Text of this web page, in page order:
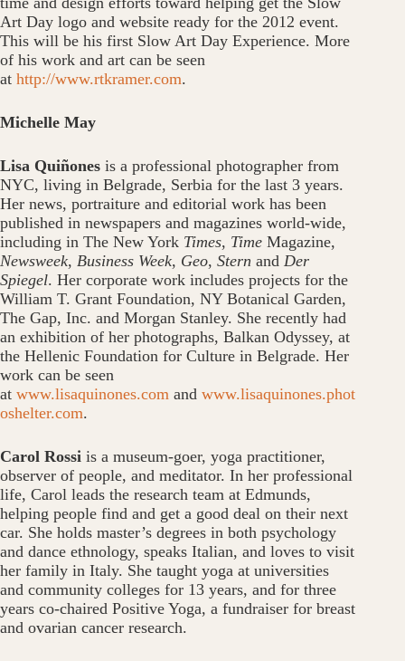
Art Day logo and website ready for the 2012 event.
This will be his first Slow Art Day Experience. More
of his work and art can be seen
at http://www.rtkramer.com.
Michelle May
Lisa Quiñones is a professional photographer from
NYC, living in Belgrade, Serbia for the last 3 years.
Her news, portraiture and editorial work has been
published in newspapers and magazines world-wide,
including in The New York Times, Time Magazine,
Newsweek, Business Week, Geo, Stern and Der
Spiegel. Her corporate work includes projects for the
William T. Grant Foundation, NY Botanical Garden,
The Gap, Inc. and Morgan Stanley. She recently had
an exhibition of her photographs, Balkan Odyssey, at
the Hellenic Foundation for Culture in Belgrade. Her
work can be seen
at www.lisaquinones.com and www.lisaquinones.phot
oshelter.com.
Carol Rossi is a museum-goer, yoga practitioner,
observer of people, and meditator. In her professional
life, Carol leads the research team at Edmunds,
helping people find and get a good deal on their next
car. She holds master’s degrees in both psychology
and dance ethnology, speaks Italian, and loves to visit
her family in Italy. She taught yoga at universities
and community colleges for 13 years, and for three
years co-chaired Positive Yoga, a fundraiser for breast
and ovarian cancer research.